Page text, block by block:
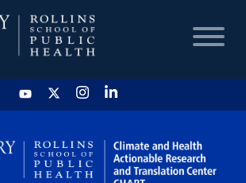
HOME
CHART